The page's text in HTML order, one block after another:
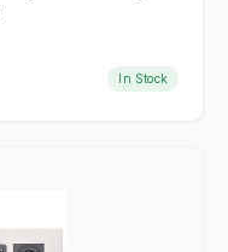
In Stock